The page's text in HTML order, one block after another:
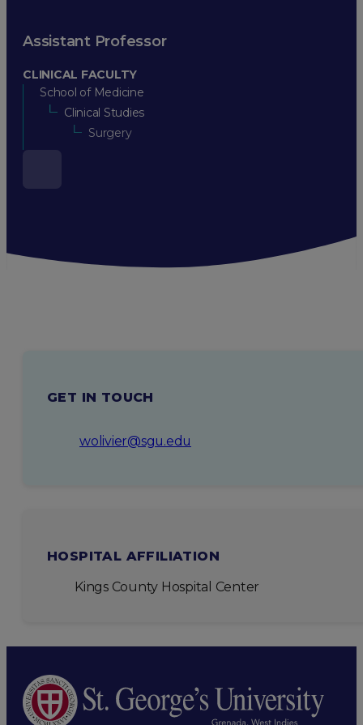
Assistant Professor
CLINICAL FACULTY
School of Medicine
Clinical Studies
Surgery
GET IN TOUCH
wolivier@sgu.edu
HOSPITAL AFFILIATION
Kings County Hospital Center